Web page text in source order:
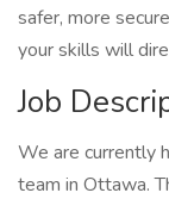
safer, more
your skills will
Job
We are currently
team in Ottawa.